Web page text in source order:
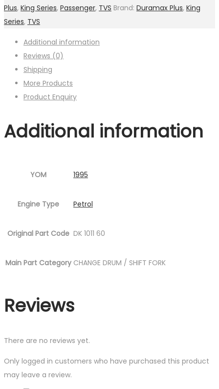
Plus, King Series, Passenger, TVS Brand: Duramax Plus, King
Series, TVS
Additional information
Reviews (0)
Shipping
More Products
Product Enquiry
Additional information
YOM 1995
Engine Type Petrol
Original Part Code DK 1011 60
Main Part Category CHANGE DRUM / SHIFT FORK
Reviews
There are no reviews yet.
Only logged in customers who have purchased this product
may leave a review.